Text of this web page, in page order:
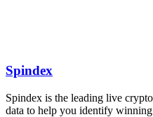
Spindex
Spindex is the leading live
data to help you identify